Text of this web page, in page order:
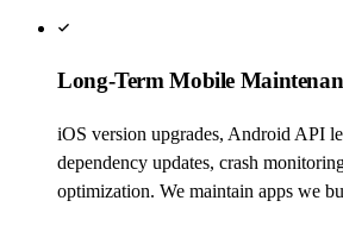
Long-Term Mobile
iOS version upgrades, Android API
dependency updates, crash
optimization. We maintain apps we